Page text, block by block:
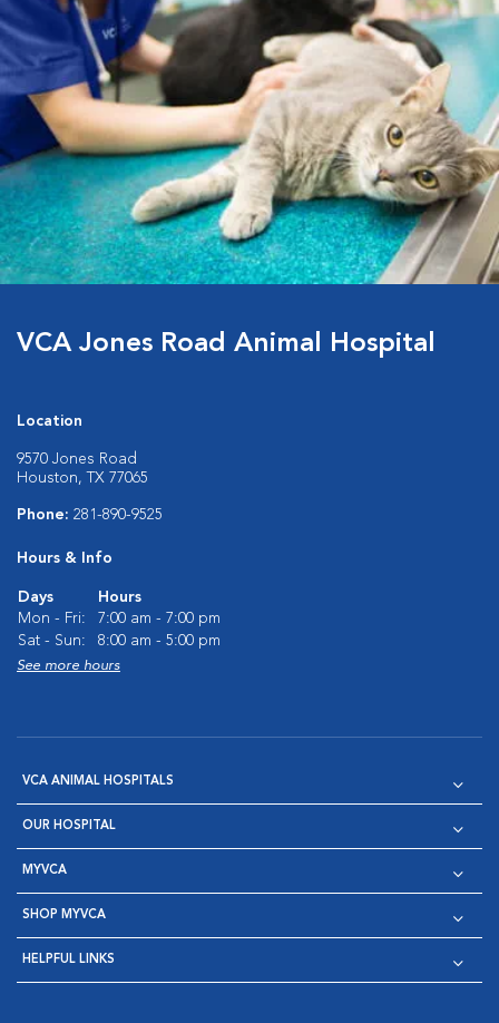
VCA Jones Road Animal Hospital
Location
9570 Jones Road
Houston, TX 77065
Phone: 281-890-9525
Hours & Info
Days
Hours
Mon - Fri:
7:00 am - 7:00 pm
Sat - Sun:
8:00 am - 5:00 pm
See more hours
VCA ANIMAL HOSPITALS
OUR HOSPITAL
MYVCA
SHOP MYVCA
HELPFUL LINKS